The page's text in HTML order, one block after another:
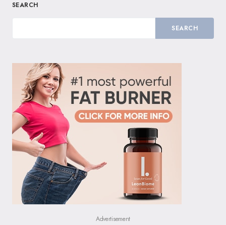
SEARCH
SEARCH
Advertisement